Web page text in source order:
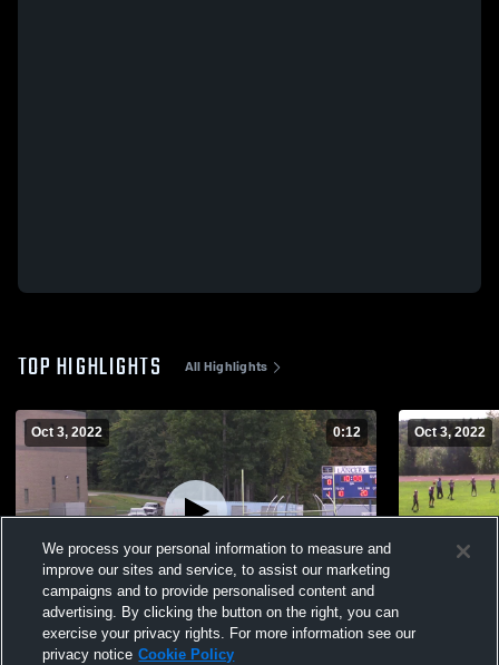
TOP HIGHLIGHTS All Highlights
Oct 3, 2022 0:12
Merrimack High School
Views
Oct 3, 2022
Tri Town
We process your personal information to measure and
improve our sites and service, to assist our marketing
campaigns and to provide personalised content and
advertising. By clicking the button on the right, you can
exercise your privacy rights. For more information see our
privacy notice Cookie Policy